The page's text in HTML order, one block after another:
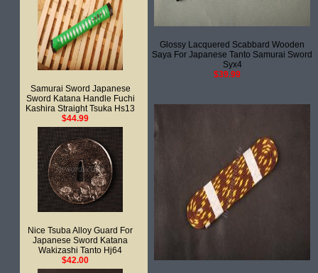
Samurai Sword Japanese
Sword Katana Handle Fuchi
Kashira Straight Tsuka Hs13
$44.99
Nice Tsuba Alloy Guard For
Japanese Sword Katana
Wakizashi Tanto Hj64
$42.00
Glossy Lacquered Scabbard Wooden
Saya For Japanese Tanto Samurai Sword
Syx4
$39.99